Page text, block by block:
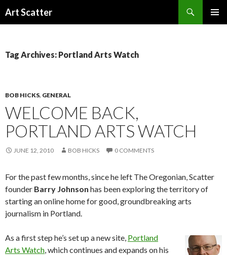
Art Scatter
Tag Archives: Portland Arts Watch
BOB HICKS, GENERAL
WELCOME BACK,
PORTLAND ARTS WATCH
JUNE 12, 2010 BOB HICKS 0 COMMENTS
For the past few months, since he left The Oregonian, Scatter
founder Barry Johnson has been exploring the territory of
starting an online home for good, groundbreaking arts
journalism in Portland.
As a first step he’s set up a new site, Portland
Arts Watch, which continues and expands on his